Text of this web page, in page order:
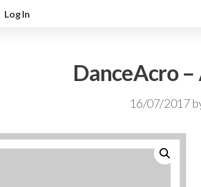
Log In
DanceAcro
16/07/2017